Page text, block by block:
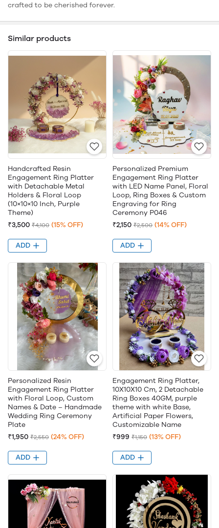
crafted to be cherished forever.
Similar products
Handcrafted Resin
Engagement Ring Platter
with Detachable Metal
Holders & Floral Loop
(10×10×10 Inch, Purple
Theme)
₹3,500 ₹4,100 (15% OFF)
ADD
Personalized Premium
Engagement Ring Platter
with LED Name Panel, Floral
Loop, Ring Boxes & Custom
Engraving for Ring
Ceremony P046
₹2,150 ₹2,500 (14% OFF)
ADD
Personalized Resin
Engagement Ring Platter
with Floral Loop, Custom
Names & Date – Handmade
Wedding Ring Ceremony
Plate
₹1,950 ₹2,550 (24% OFF)
ADD
Engagement Ring Platter,
10X10X10 Cm, 2 Detachable
Ring Boxes 40GM, purple
theme with white Base,
Artificial Paper Flowers,
Customizable Name
₹999 ₹1,150 (13% OFF)
ADD